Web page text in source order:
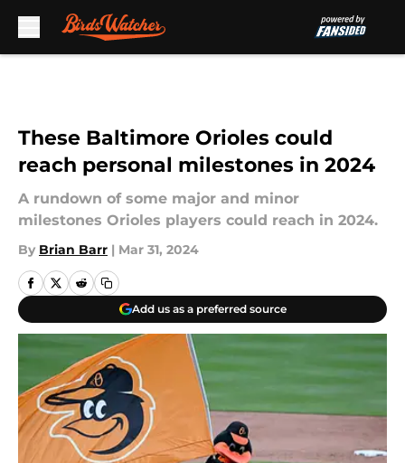
These Baltimore Orioles could
reach personal milestones in 2024
A rundown of some major and minor
milestones Orioles players could reach in 2024.
By Brian Barr | Mar 31, 2024
Add us as a preferred source